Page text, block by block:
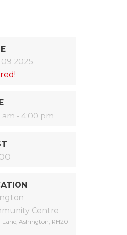
09 2025
am - 4:00 pm
Centre
Lane, Ashington, RH20